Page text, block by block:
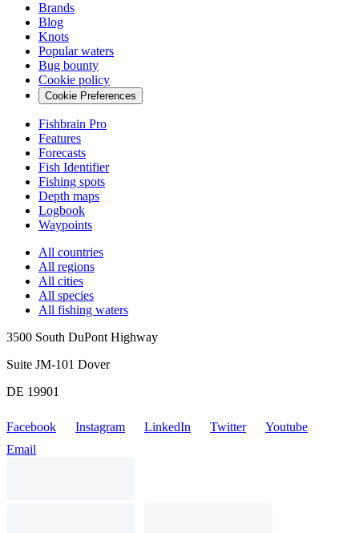
Brands
Blog
Knots
Popular waters
Bug bounty
Cookie policy
Cookie Preferences
Fishbrain Pro
Features
Forecasts
Fish Identifier
Fishing spots
Depth maps
Logbook
Waypoints
All countries
All regions
All cities
All species
All fishing waters
3500 South DuPont Highway
Suite JM-101 Dover
DE 19901
Facebook Instagram LinkedIn Twitter
Youtube
Email